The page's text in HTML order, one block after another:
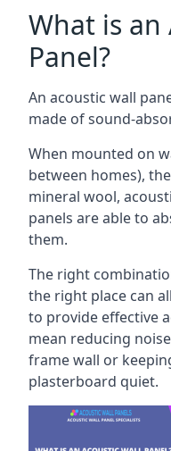
What is an
Panel?
An acoustic wall
made of sound-
When mounted on
between homes),
mineral wool,
panels are able to
them.
The right
the right place can
to provide effective
mean reducing
frame wall or
plasterboard quiet.